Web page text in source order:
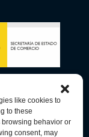
like cookies to
to these
behavior or
consent, may